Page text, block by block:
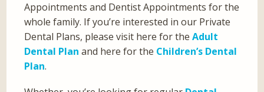
Appointments and Dentist Appointments for the
whole family. If you’re interested in our Private
Dental Plans, please visit here for theAdult
Dental Plan and here for the Children’s Dental
Plan.